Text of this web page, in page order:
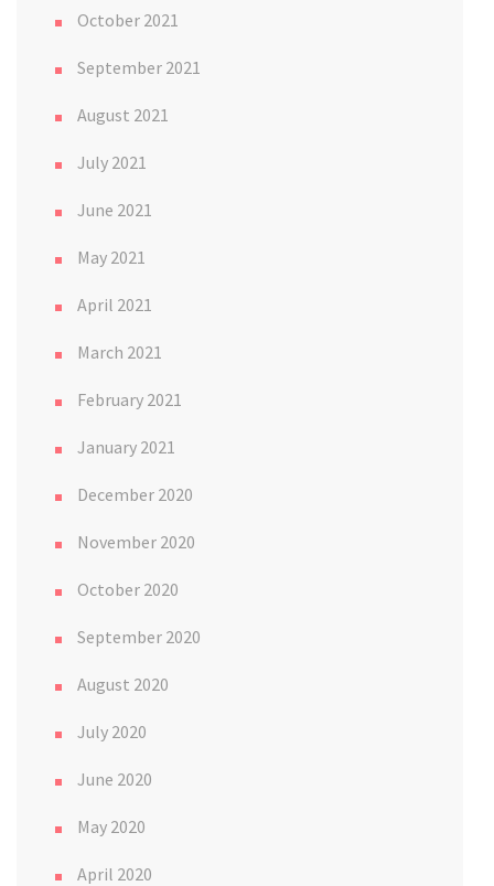
October 2021
September 2021
August 2021
July 2021
June 2021
May 2021
April 2021
March 2021
February 2021
January 2021
December 2020
November 2020
October 2020
September 2020
August 2020
July 2020
June 2020
May 2020
April 2020